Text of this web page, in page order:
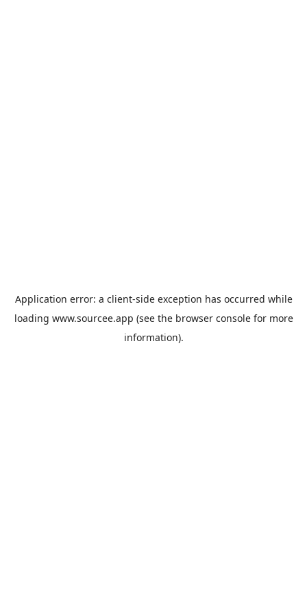
Application error: a client-side exception has occurred while
loading www.sourcee.app (see the browser consolefor more
information).